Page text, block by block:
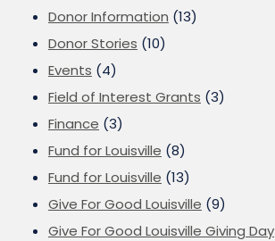
Donor Information (13)
Donor Stories (10)
Events (4)
Field of Interest Grants (3)
Finance (3)
Fund for Louisville (8)
Fund for Louisville (13)
Give For Good Louisville (9)
Give For Good Louisville Giving Day